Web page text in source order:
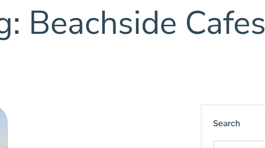
Beachside Cafes
Search